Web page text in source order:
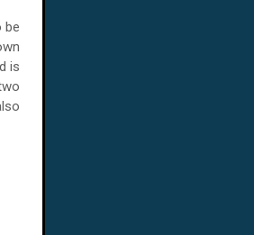
be
is